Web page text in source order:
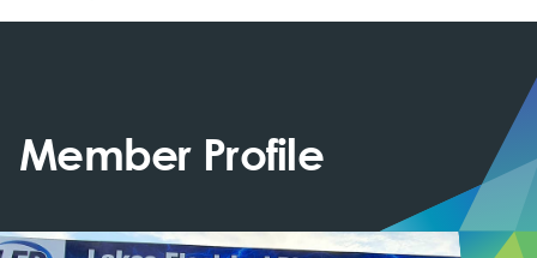
Member Profile